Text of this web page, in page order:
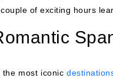
of exciting hours
the most iconic